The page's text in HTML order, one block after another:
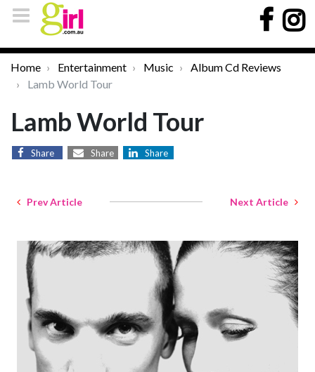
Home Entertainment Music
Album Cd Reviews
Lamb World Tour
Lamb World Tour
Share Share Share
Prev Article Next Article